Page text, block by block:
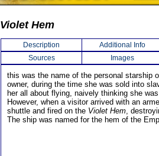
Violet Hem
Description
Additional Info
Sources
Images
this was the name of the personal starship
owner, during the time she was sold into
her all about flying, naively thinking she
However, when a visitor arrived with an
shuttle and fired on the Violet Hem,
The ship was named for the hem of the